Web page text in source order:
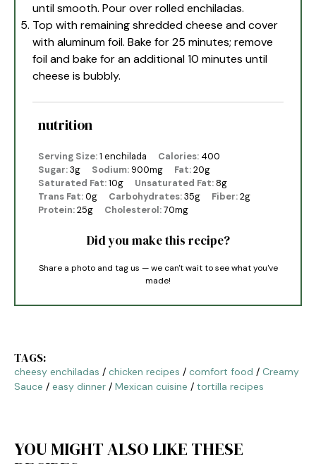
until smooth. Pour over rolled enchiladas.
Top with remaining shredded cheese and cover
with aluminum foil. Bake for 25 minutes; remove
foil and bake for an additional 10 minutes until
cheese is bubbly.
nutrition
Serving Size:1 enchilada Calories: 400
Sugar:3g Sodium:900mg Fat:20g
Saturated Fat:10g Unsaturated Fat: 8g
Trans Fat:0g Carbohydrates:35g Fiber:2g
Protein:25g Cholesterol:70mg
Did you make this recipe?
Share a photo and tag us — we can't wait to see what you've
made!
TAGS:
cheesy enchiladas / chicken recipes / comfort food / Creamy
Sauce / easy dinner / Mexican cuisine / tortilla recipes
YOU MIGHT ALSO LIKE THESE